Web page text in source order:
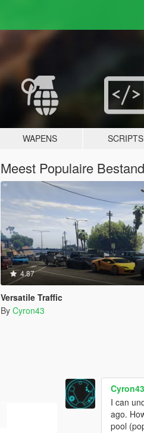
WAPENS SCRIPTS
Meest Populaire Bestand
4.87
Versatile Traffic
By Cyron43
Cyron43
I can
ago.
pool